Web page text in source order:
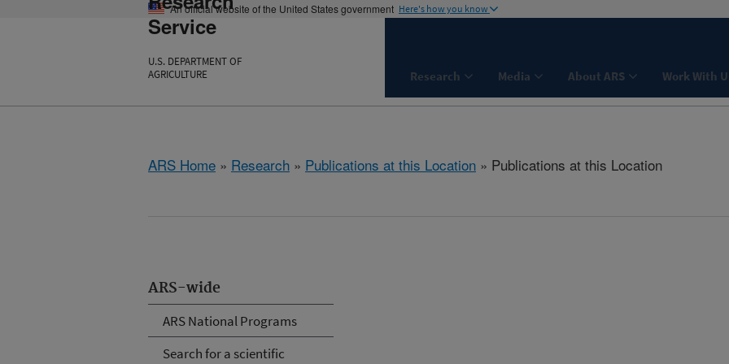
An official website of the United States government Here's how you know
Service
U.S. DEPARTMENT OF
AGRICULTURE
Research Media About ARS Work With
ARS Home » Research » Publications at this Location » Publications at this Location
ARS-wide
ARS National Programs
Search for a scientific